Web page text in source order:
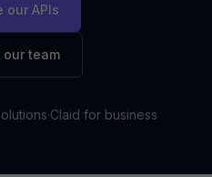
our APIs
our team
·Claid for business